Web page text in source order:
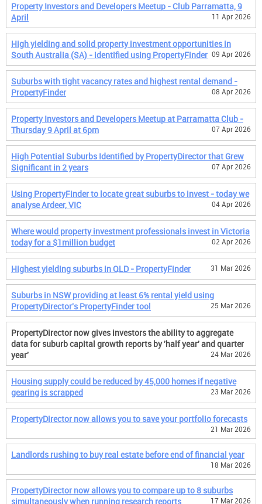
Property Investors and Developers Meetup - Club Parramatta, 9
April
11 Apr 2026
High yielding and solid property investment opportunities in
South Australia (SA) - identified using PropertyFinder 09 Apr 2026
Suburbs with tight vacancy rates and highest rental demand -
PropertyFinder
08 Apr 2026
Property Investors and Developers Meetup at Parramatta Club -
Thursday 9 April at 6pm
07 Apr 2026
High Potential Suburbs Identified by PropertyDirector that Grew
Significant in 2 years
07 Apr 2026
Using PropertyFinder to locate great suburbs to invest - today we
analyse Ardeer, VIC
04 Apr 2026
Where would property investment professionals invest in Victoria
today for a $1million budget
02 Apr 2026
Highest yielding suburbs in QLD - PropertyFinder 31 Mar 2026
Suburbs in NSW providing at least 6% rental yield using
PropertyDirector's PropertyFinder tool
25 Mar 2026
PropertyDirector now gives investors the ability to aggregate
data for suburb capital growth reports by 'half year' and quarter
year'
24 Mar 2026
Housing supply could be reduced by 45,000 homes if negative
gearing is scrapped
23 Mar 2026
PropertyDirector now allows you to save your portfolio forecasts
21 Mar 2026
Landlords rushing to buy real estate before end of financial year
18 Mar 2026
PropertyDirector now allows you to compare up to 8 suburbs
simultaneously when running research reports
17 Mar 2026